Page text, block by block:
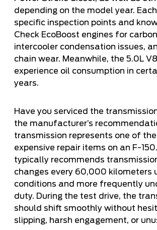
depending on the model year.
specific inspection points and
Check EcoBoost engines for
intercooler condensation issues,
chain wear. Meanwhile, the 5.0L
experience oil consumption in
years.
Have you serviced the
the manufacturer’s
transmission represents one of
expensive repair items on an F-
typically recommends
changes every 60,000 kilometers
conditions and more frequently
duty. During the test drive, the
should shift smoothly without
slipping, harsh engagement, or